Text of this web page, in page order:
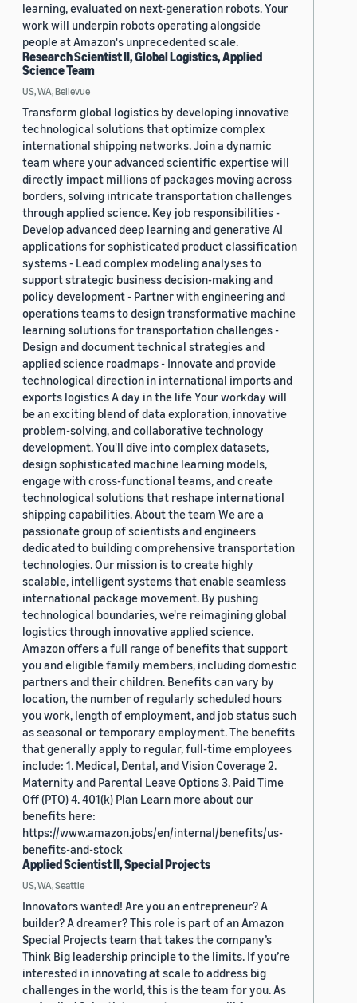
learning, evaluated on next-generation robots. Your
work will underpin robots operating alongside
people at Amazon's unprecedented scale.
Research Scientist II, Global Logistics, Applied
Science Team
US, WA, Bellevue
Transform global logistics by developing innovative
technological solutions that optimize complex
international shipping networks. Join a dynamic
team where your advanced scientific expertise will
directly impact millions of packages moving across
borders, solving intricate transportation challenges
through applied science. Key job responsibilities -
Develop advanced deep learning and generative AI
applications for sophisticated product classification
systems - Lead complex modeling analyses to
support strategic business decision-making and
policy development - Partner with engineering and
operations teams to design transformative machine
learning solutions for transportation challenges -
Design and document technical strategies and
applied science roadmaps - Innovate and provide
technological direction in international imports and
exports logistics A day in the life Your workday will
be an exciting blend of data exploration, innovative
problem-solving, and collaborative technology
development. You'll dive into complex datasets,
design sophisticated machine learning models,
engage with cross-functional teams, and create
technological solutions that reshape international
shipping capabilities. About the team We are a
passionate group of scientists and engineers
dedicated to building comprehensive transportation
technologies. Our mission is to create highly
scalable, intelligent systems that enable seamless
international package movement. By pushing
technological boundaries, we're reimagining global
logistics through innovative applied science.
Amazon offers a full range of benefits that support
you and eligible family members, including domestic
partners and their children. Benefits can vary by
location, the number of regularly scheduled hours
you work, length of employment, and job status such
as seasonal or temporary employment. The benefits
that generally apply to regular, full-time employees
include: 1. Medical, Dental, and Vision Coverage 2.
Maternity and Parental Leave Options 3. Paid Time
Off (PTO) 4. 401(k) Plan Learn more about our
benefits here:
https://www.amazon.jobs/en/internal/benefits/us-
benefits-and-stock
Applied Scientist II, Special Projects
US, WA, Seattle
Innovators wanted! Are you an entrepreneur? A
builder? A dreamer? This role is part of an Amazon
Special Projects team that takes the company’s
Think Big leadership principle to the limits. If you’re
interested in innovating at scale to address big
challenges in the world, this is the team for you. As